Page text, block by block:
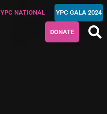
YPC NATIONAL YPC GALA 2024
DONATE